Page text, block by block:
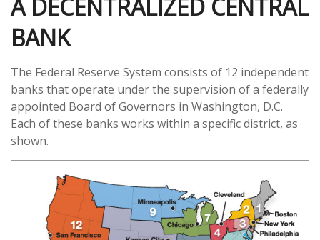
A DECENTRALIZED CENTRAL
BANK
The Federal Reserve System consists of 12 independent
banks that operate under the supervision of a federally
appointed Board of Governors in Washington, D.C.
Each of these banks works within a specific district, as
shown.